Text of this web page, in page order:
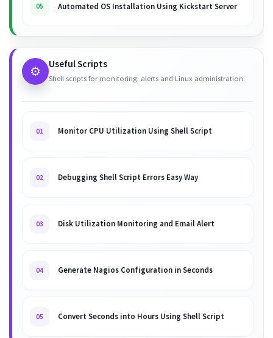
05 Automated OS Installation Using Kickstart Server
⚙️ Useful Scripts
Shell scripts for monitoring, alerts and Linux administration.
01 Monitor CPU Utilization Using Shell Script
02 Debugging Shell Script Errors Easy Way
03 Disk Utilization Monitoring and Email Alert
04 Generate Nagios Configuration in Seconds
05 Convert Seconds into Hours Using Shell Script